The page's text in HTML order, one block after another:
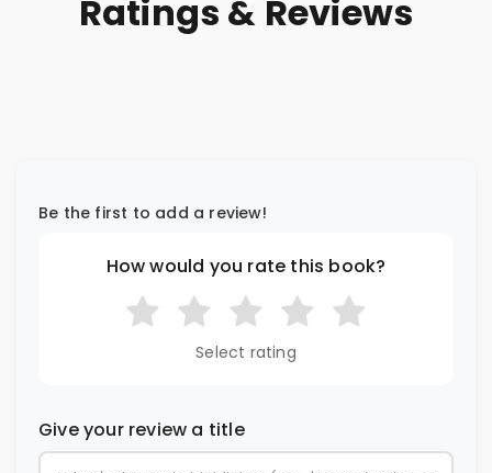
Ratings & Reviews
Be the first to add a review!
How would you rate this book?
Select rating
Give your review a title